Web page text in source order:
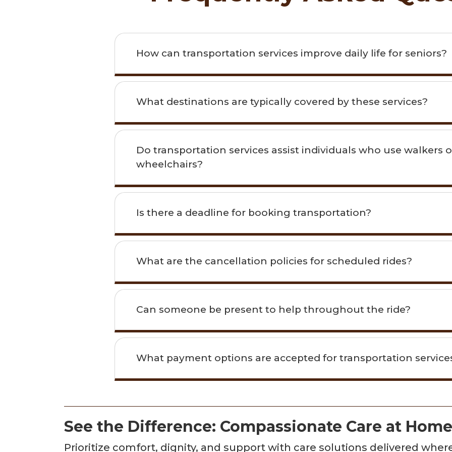
How can transportation services improve daily life for seniors?
What destinations are typically covered by these services?
Do transportation services assist individuals who use walkers
wheelchairs?
Is there a deadline for booking transportation?
What are the cancellation policies for scheduled rides?
Can someone be present to help throughout the ride?
What payment options are accepted for transportation
See the Difference: Compassionate Care at Home
Prioritize comfort, dignity, and support with care solutions delivered